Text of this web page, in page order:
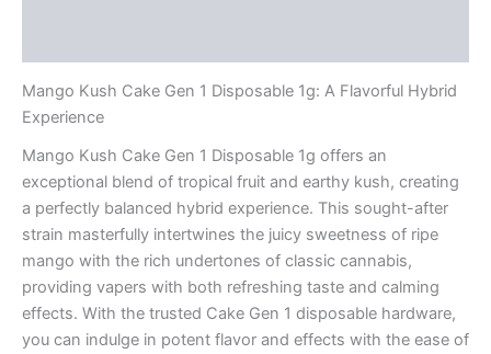
Mango Kush Cake Gen 1 Disposable 1g: A Flavorful Hybrid
Experience
Mango Kush Cake Gen 1 Disposable 1g offers an
exceptional blend of tropical fruit and earthy kush, creating
a perfectly balanced hybrid experience. This sought-after
strain masterfully intertwines the juicy sweetness of ripe
mango with the rich undertones of classic cannabis,
providing vapers with both refreshing taste and calming
effects. With the trusted Cake Gen 1 disposable hardware,
you can indulge in potent flavor and effects with the ease of